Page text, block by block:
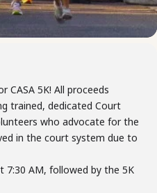
CASA 5K! All proceeds
trained, dedicated Court
who advocate for the
in the court system due to
7:30 AM, followed by the 5K